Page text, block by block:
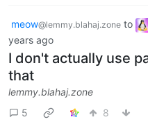
meow@lemmy.blahaj.zone to
years ago
I don't actually use
that
lemmy.blahaj.zone
5
8